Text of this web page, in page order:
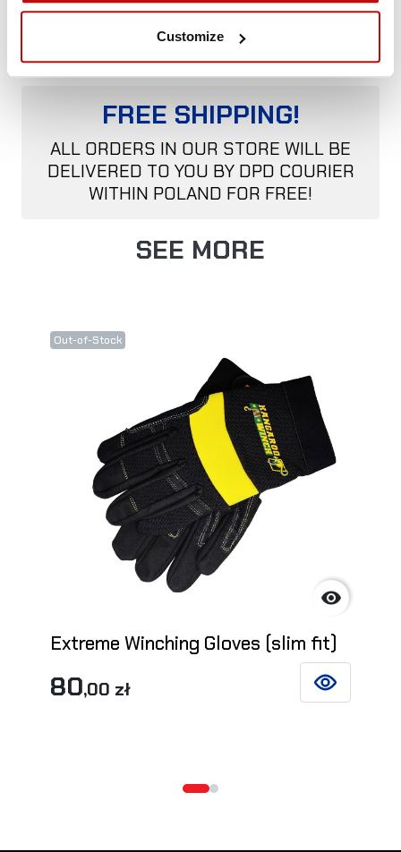
Customize
requiring high protection.
FREE SHIPPING!
ALL ORDERS IN OUR STORE WILL BE
DELIVERED TO YOU BY DPD COURIER
WITHIN POLAND FOR FREE!
SEE MORE
Out-of-Stock

Extreme Winching Gloves (slim fit)
80,00 zł SEE DETAILS